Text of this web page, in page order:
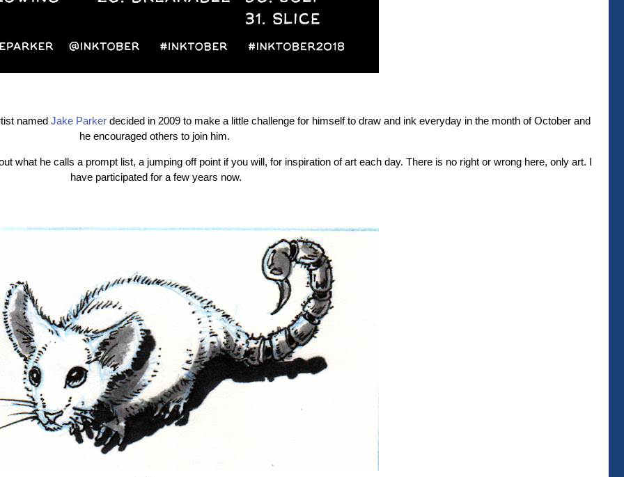
named Jake Parkerdecided in 2009 to make a little challenge for himself to draw and ink everyday in the month of October and
he encouraged others to join him.
what he calls a prompt list, a jumping off point if you will, for inspiration of art each day. There is no right or wrong here, only art. I
have participated for a few years now.